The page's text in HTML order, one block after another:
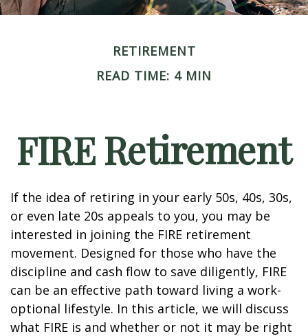
RETIREMENT
READ TIME: 4 MIN
FIRE Retirement
If the idea of retiring in your early 50s, 40s, 30s,
or even late 20s appeals to you, you may be
interested in joining the FIRE retirement
movement. Designed for those who have the
discipline and cash flow to save diligently, FIRE
can be an effective path toward living a work-
optional lifestyle. In this article, we will discuss
what FIRE is and whether or not it may be right